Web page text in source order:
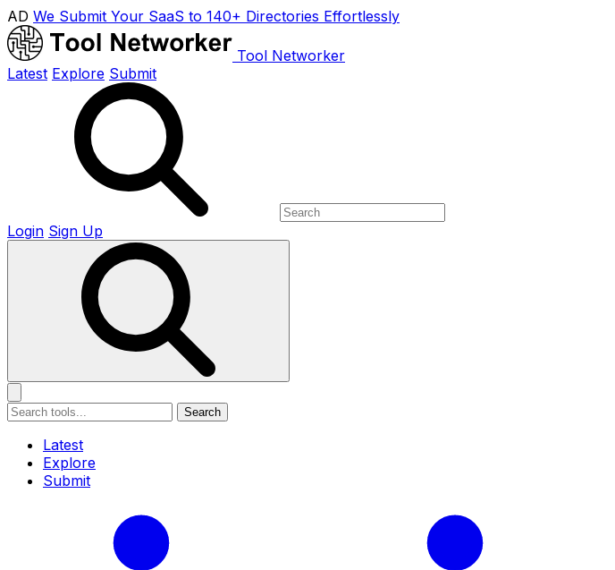
AD We Submit Your SaaS to 140+ Directories Effortlessly
Tool Networker
Latest Explore Submit
Login Sign Up
Search
Latest
Explore
Submit